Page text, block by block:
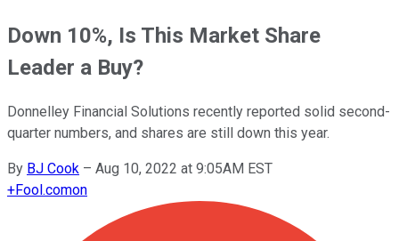
Down 10%, Is This Market Share
Leader a Buy?
Donnelley Financial Solutions recently reported solid second-
quarter numbers, and shares are still down this year.
By BJ Cook – Aug 10, 2022 at 9:05AM EST
+Fool.comon